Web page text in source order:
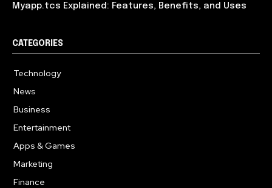
Myapp.tcs Explained: Features, Benefits, and Uses
CATEGORIES
Technology
News
Business
Entertainment
Apps & Games
Marketing
Finance